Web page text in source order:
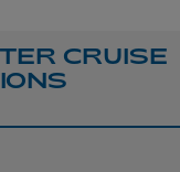
CRUISE